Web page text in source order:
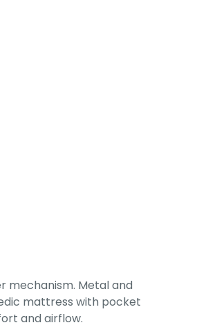
mechanism. Metal and
mattress with pocket
and airflow.